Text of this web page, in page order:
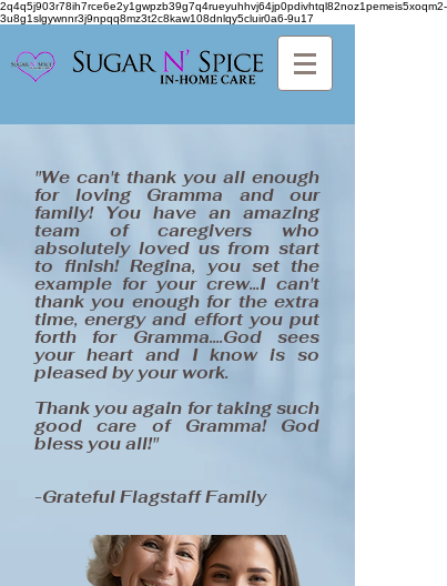
2q4q5j903r78ih7rce6e2y1gwpzb39g7q4rueyuhhvj64jp0pdivhtql82noz1pemeis5xoqm2-
3u8g1slgywnnr3j9npqq8mz3t2c8kaw108dnlqy5cluir0a6-9u17
"We can't thank you all enough
for loving Gramma and our
family! You have an amazing
team of caregivers who
absolutely loved us from start
to finish! Regina, you set the
example for your crew...I can't
thank you enough for the extra
time, energy and effort you put
forth for Gramma....God sees
your heart and I know is so
pleased by your work.
Thank you again for taking such
good care of Gramma! God
bless you all!"
-Grateful Flagstaff Family